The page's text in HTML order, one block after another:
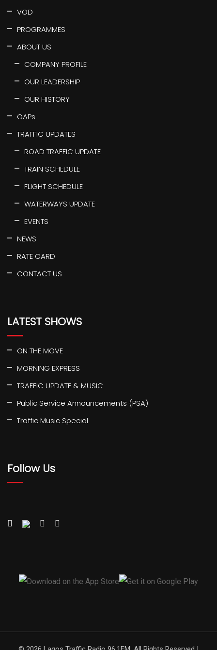
VOD
PROGRAMMES
ABOUT US
COMPANY PROFILE
OUR LEADERSHIP
OUR HISTORY
OAPs
TRAFFIC UPDATES
ROAD TRAFFIC UPDATE
TRAIN SCHEDULE
FLIGHT SCHEDULE
WATERWAYS UPDATE
EVENTS
NEWS
RATE CARD
CONTACT US
LATEST SHOWS
ON THE MOVE
MORNING EXPRESS
TRAFFIC UPDATE & MUSIC
Public Service Announcements (PSA)
Traffic Music Special
Follow Us